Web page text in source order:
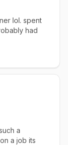
lol. spent
had
a
a job its